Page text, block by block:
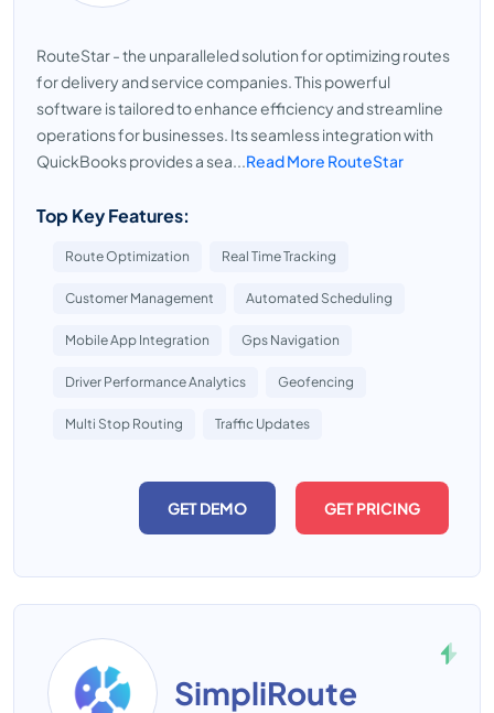
RouteStar - the unparalleled solution for optimizing routes
for delivery and service companies. This powerful
software is tailored to enhance efficiency and streamline
operations for businesses. Its seamless integration with
QuickBooks provides a sea...Read More RouteStar
Top Key Features:
Route Optimization Real Time Tracking
Customer Management Automated Scheduling
Mobile App Integration Gps Navigation
Driver Performance Analytics Geofencing
Multi Stop Routing Traffic Updates
GET DEMO GET PRICING
SimpliRoute